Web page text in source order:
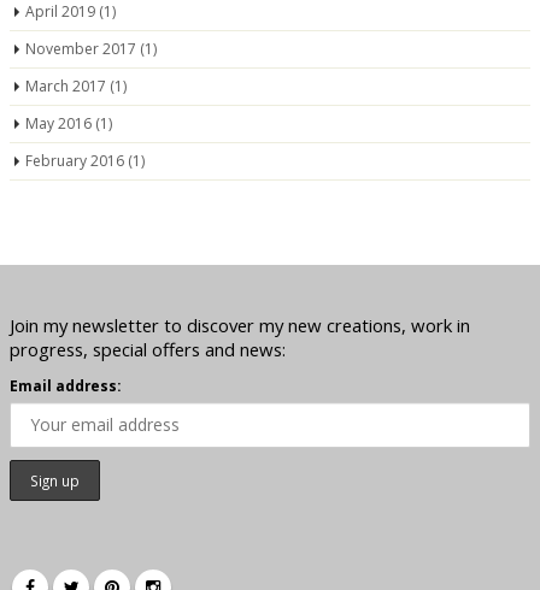
April 2019 (1)
November 2017 (1)
March 2017 (1)
May 2016 (1)
February 2016 (1)
Join my newsletter to discover my new creations, work in
progress, special offers and news:
Email address: